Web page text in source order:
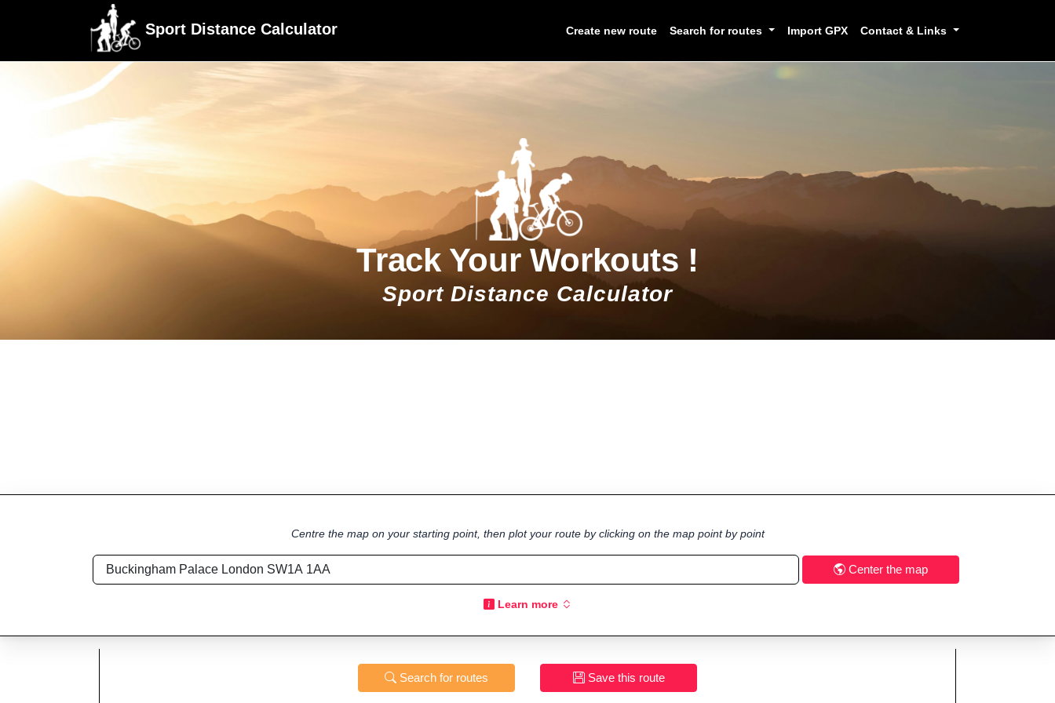
Sport Distance Calculator Create new route Search for routes Import GPX Contact & Links
Track Your Workouts !
Sport Distance Calculator
Centre the map on your starting point, then plot your route by clicking on the map point by point
Center the map
Learn more
Search for routes Save this route